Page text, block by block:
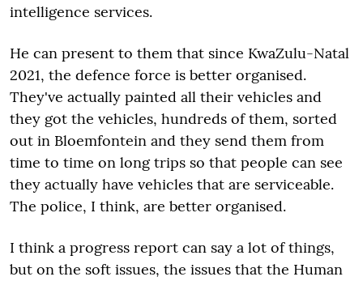
intelligence services.
He can present to them that since KwaZulu-Natal
2021, the defence force is better organised.
They've actually painted all their vehicles and
they got the vehicles, hundreds of them, sorted
out in Bloemfontein and they send them from
time to time on long trips so that people can see
they actually have vehicles that are serviceable.
The police, I think, are better organised.
I think a progress report can say a lot of things,
but on the soft issues, the issues that the Human